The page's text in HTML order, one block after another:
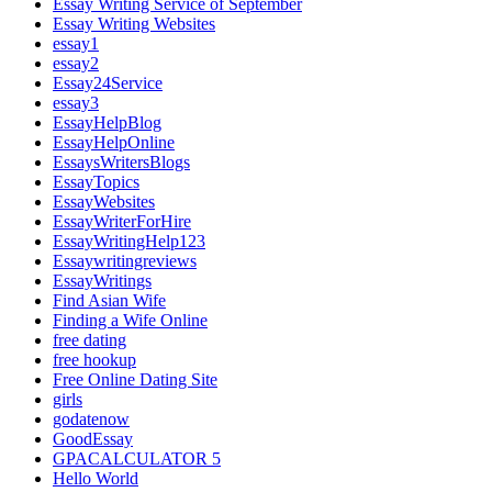
Essay Writing Websites
essay1
essay2
Essay24Service
essay3
EssayHelpBlog
EssayHelpOnline
EssaysWritersBlogs
EssayTopics
EssayWebsites
EssayWriterForHire
EssayWritingHelp123
Essaywritingreviews
EssayWritings
Find Asian Wife
Finding a Wife Online
free dating
free hookup
Free Online Dating Site
girls
godatenow
GoodEssay
GPACALCULATOR 5
Hello World